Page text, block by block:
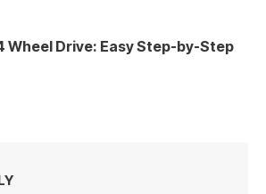
Wheel Drive: Easy Step-by-Step